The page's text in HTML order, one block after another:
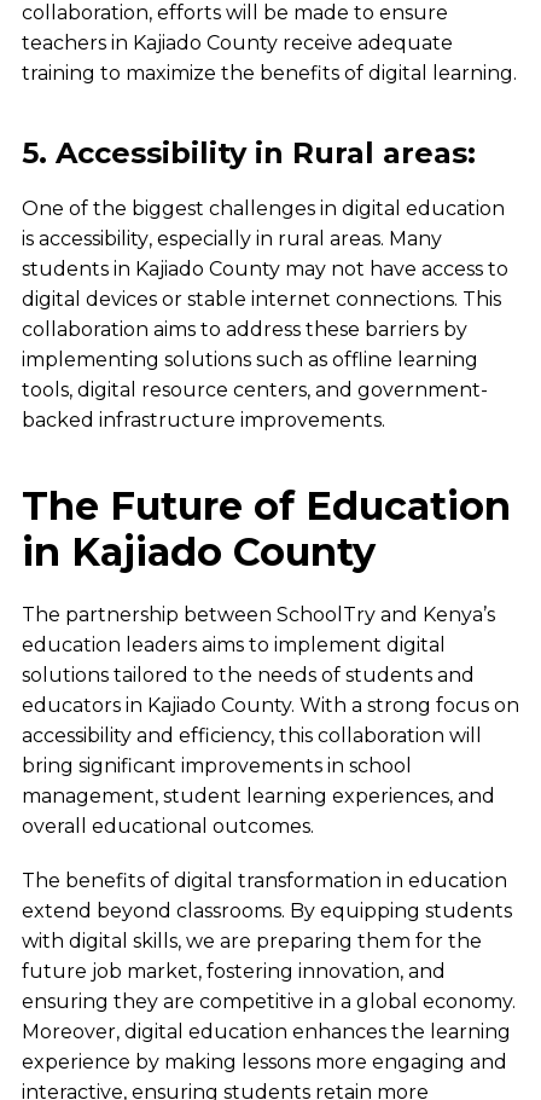
collaboration, efforts will be made to ensure
teachers in Kajiado County receive adequate
training to maximize the benefits of digital learning.
5. Accessibility in Rural areas:
One of the biggest challenges in digital education
is accessibility, especially in rural areas. Many
students in Kajiado Countymay not have access to
digital devicesor stable internet connections. This
collaboration aims to address these barriers by
implementing solutions such as offline learning
tools, digital resource centers, and government-
backed infrastructure improvements.
The Future of Education
in Kajiado County
The partnership between SchoolTry and Kenya’s
education leaders aims to implement digital
solutions tailored to the needs of students and
educators in Kajiado County. With a strong focus on
accessibility and efficiency, this collaboration will
bring significant improvements in school
management, student learning experiences, and
overall educational outcomes.
The benefits of digital transformation in education
extend beyond classrooms. By equipping students
with digital skills, we are preparing them for the
future job market, fostering innovation, and
ensuring they are competitive in a global economy.
Moreover, digital education enhances the learning
experience by making lessons more engaging and
interactive, ensuring students retain more